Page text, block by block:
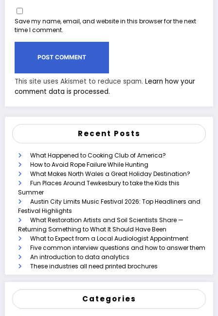
Save my name, email, and website in this browser for the next
time I comment.
This site uses Akismet to reduce spam. Learn how your
comment data is processed.
Recent Posts
What Happened to Cooking Club of America?
How to Avoid Rope Failure While Hunting
What Makes North Wales a Great Holiday Destination?
Fun Places Around Tewkesbury to take the Kids this
Summer
Austin City Limits Music Festival 2026: Top Headliners and
Festival Highlights
What Restoration Artists and Soil Scientists Share —
Returning Something to What It Should Have Been
What to Expect from a Local Audiologist Appointment
Five common interview questions and how to answer them
An introduction to data analytics
These industries all need printed brochures
Categories